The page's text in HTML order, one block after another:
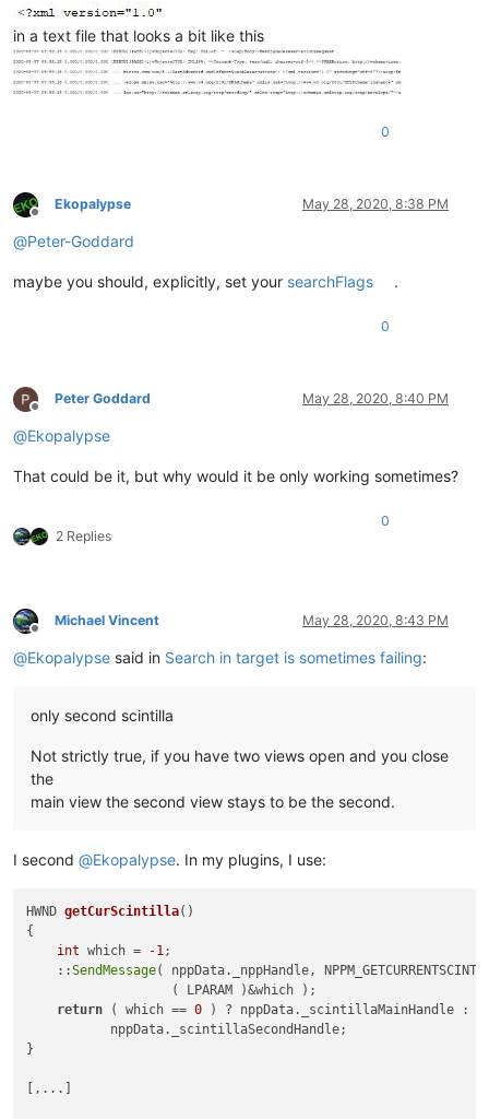
in a text file that looks a bit like this
0
Offline
Ekopalypse May 28, 2020, 8:38 PM
@Peter-Goddard
maybe you should, explicitly, set your searchFlags .
0
Offline
Peter Goddard May 28, 2020, 8:40 PM
@Ekopalypse
That could be it, but why would it be only working sometimes?
2 Replies
0
Offline
Michael Vincent May 28, 2020, 8:43 PM
@Ekopalypse said in Search in target is sometimes failing:
only second scintilla
Not strictly true, if you have two views open and you close
the
main view the second view stays to be the second.
I second @Ekopalypse. In my plugins, I use:
HWND getCurScintilla()
{
int which = -1;
    ::
SendMessage( nppData._nppHandle,
                   ( LPARAM )&which );
return ( which == 0 ) ? nppData._scintillaMainHandle :
           nppData._scintillaSecondHandle;
}
[,...]